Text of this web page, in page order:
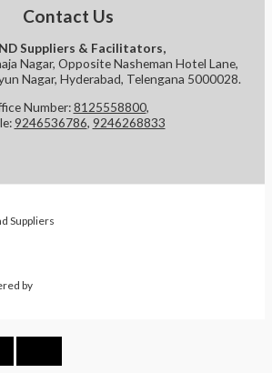
Contact Us
Suppliers & Facilitators,
Nagar, Opposite Nasheman Hotel Lane,
Nagar, Hyderabad, Telengana 5000028.
Number:8125558800,
9246536786, 9246268833
Suppliers
by